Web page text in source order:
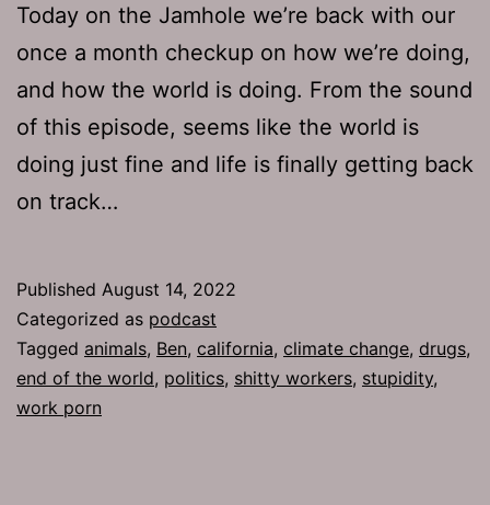
Today on the Jamhole we’re back with our
once a month checkup on how we’re doing,
and how the world is doing. From the sound
of this episode, seems like the world is
doing just fine and life is finally getting back
on track…
Published August 14, 2022
Categorized as podcast
Tagged animals, Ben, california, climate change, drugs,
end of the world, politics, shitty workers, stupidity,
work porn